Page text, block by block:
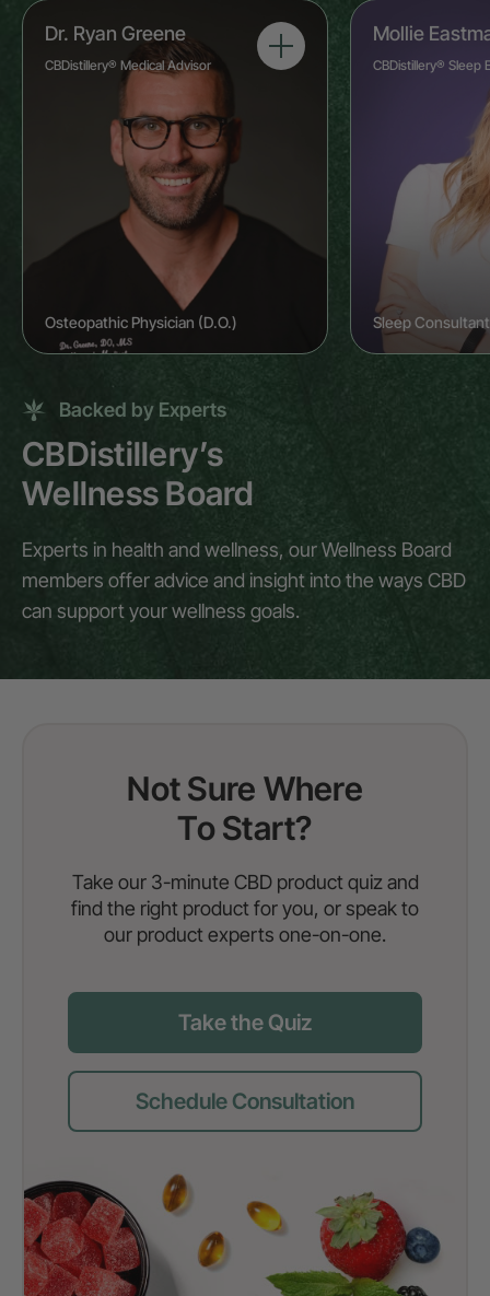
Backed by Experts
CBDistillery’s
Wellness Board
Experts in health and wellness, our Wellness Board
members offer advice and insight into the ways CBD
can support your wellness goals.
Dr. Ryan Greene
CBDistillery® Medical Advisor
Osteopathic Physician (D.O.)
Mollie
CBDistillery® Sleep
Sleep Consultant
Not Sure Where
To Start?
Take our 3-minute CBD product quiz and
find the right product for you, or speak to
our product experts one-on-one.
Take the Quiz
Schedule Consultation